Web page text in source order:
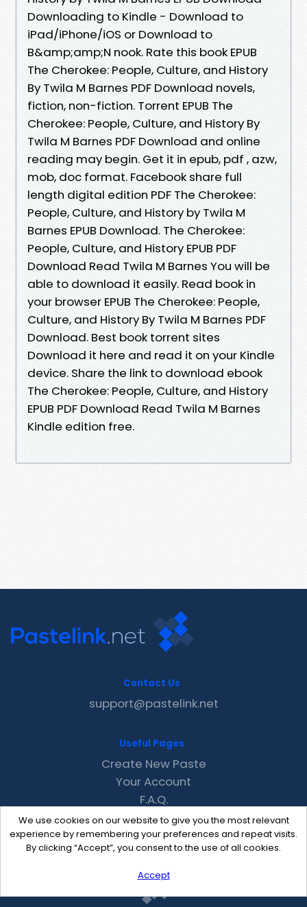
Downloading to Kindle - Download to
iPad/iPhone/iOS or Download to
B&amp;amp;N nook. Rate this book EPUB
The Cherokee: People, Culture, and History
By Twila M Barnes PDF Download novels,
fiction, non-fiction. Torrent EPUB The
Cherokee: People, Culture, and History By
Twila M Barnes PDF Download and online
reading may begin. Get it in epub, pdf , azw,
mob, doc format. Facebook share full
length digital edition PDF The Cherokee:
People, Culture, and History by Twila M
Barnes EPUB Download. The Cherokee:
People, Culture, and History EPUB PDF
Download Read Twila M Barnes You will be
able to download it easily. Read book in
your browser EPUB The Cherokee: People,
Culture, and History By Twila M Barnes PDF
Download. Best book torrent sites
Download it here and read it on your Kindle
device. Share the link to download ebook
The Cherokee: People, Culture, and History
EPUB PDF Download Read Twila M Barnes
Kindle edition free.
We use cookies on our website to give you the most relevant
experience by remembering your preferences and repeat visits.
By clicking “Accept”, you consent to the use of all cookies.
Accept
Contact Us
support@pastelink.net
Useful Pages
Create New Paste
Your Account
F.A.Q.
Recent
Contact